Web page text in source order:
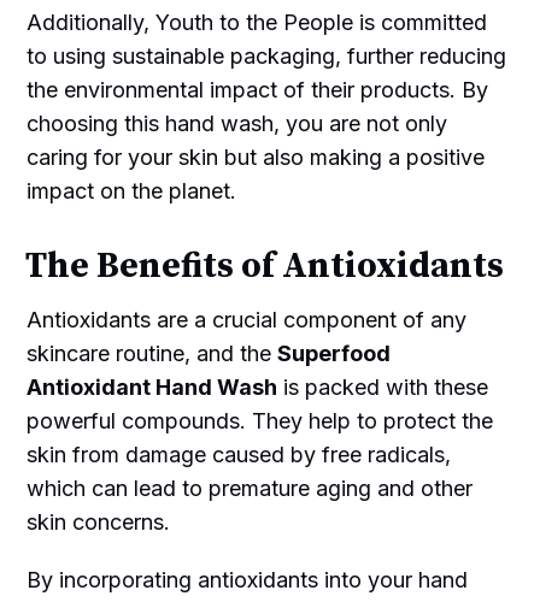
Additionally, Youth to the People is committed
to using sustainable packaging, further reducing
the environmental impact of their products. By
choosing this hand wash, you are not only
caring for your skin but also making a positive
impact on the planet.
The Benefits of Antioxidants
Antioxidants are a crucial component of any
skincare routine, and theSuperfood
Antioxidant Hand Wash is packed with these
powerful compounds. They help to protect the
skin from damage caused by free radicals,
which can lead to premature aging and other
skin concerns.
By incorporating antioxidants into your hand